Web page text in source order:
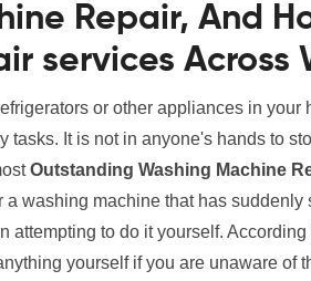
Repair, And
services Across
or other appliances in
tasks. It is not in anyone's hands to
Outstanding Washing Machine
a washing machine that has
attempting to do it yourself.
yourself if you are unaware of